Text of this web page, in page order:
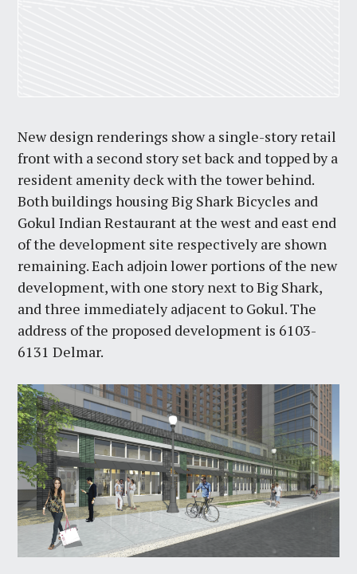
New design renderings show a single-story retail
front with a second story set back and topped by a
resident amenity deck with the tower behind.
Both buildings housing Big Shark Bicycles and
Gokul Indian Restaurant at the west and east end
of the development site respectively are shown
remaining. Each adjoin lower portions of the new
development, with one story next to Big Shark,
and three immediately adjacent to Gokul. The
address of the proposed development is 6103-
6131 Delmar.